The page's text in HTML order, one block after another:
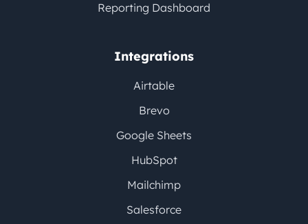
Reporting Dashboard
Integrations
Airtable
Brevo
Google Sheets
HubSpot
Mailchimp
Salesforce